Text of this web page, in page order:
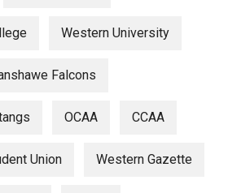
Western University
Falcons
OCAA CCAA
Union Western Gazette